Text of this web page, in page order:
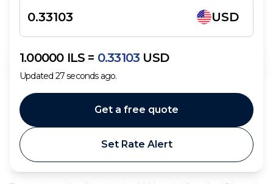
USD
1.00000 ILS = 0.33103 USD
Updated 27seconds ago.
Set Rate Alert
Get a free quote